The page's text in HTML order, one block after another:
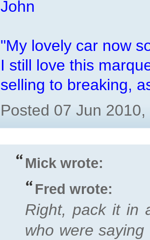
John
"My lovely car now
I still love this
selling to breaking,
Posted 07 Jun
Mick wrote:
Fred wrote:
Right, pack it in
who were